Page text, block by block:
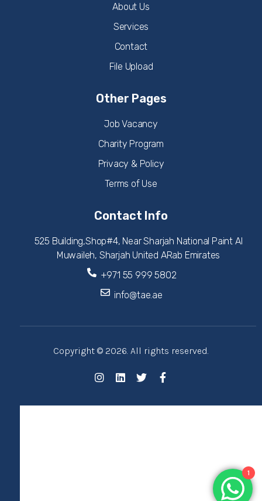
About Us
Services
Contact
File Upload
Other Pages
Job Vacancy
Charity Program
Privacy & Policy
Terms of Use
Contact Info
525 Building,Shop#4, Near Sharjah National Paint Al
Muwaileh, Sharjah United ARab Emirates
+971 55 999 5802
info@tae.ae
Copyright © 2026. All rights reserved.
1